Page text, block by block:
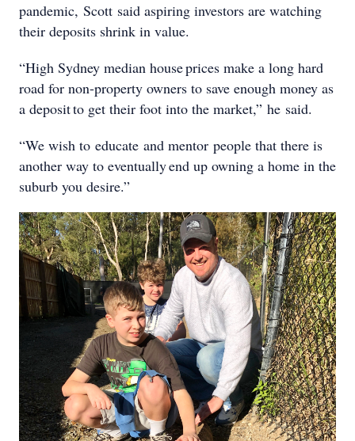
pandemic, Scott said aspiring investors are watching
their deposits shrink in value.
“High Sydney median house prices make a long hard
road for non-property owners to save enough money as
a deposit to get their foot into the market,” he said.
“We wish to educate and mentor people that there is
another way to eventually end up owning a home in the
suburb you desire.”